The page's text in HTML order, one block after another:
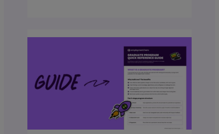
days
manager:
complete